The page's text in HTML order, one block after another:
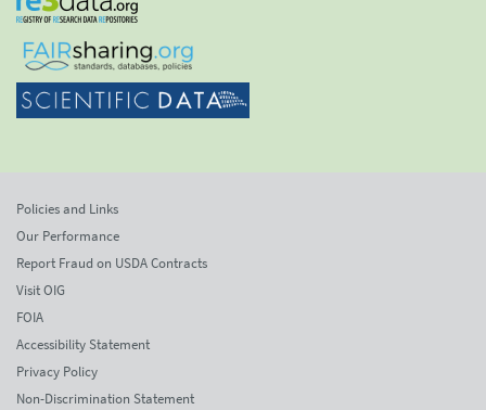
Policies and Links
Our Performance
Report Fraud on USDA Contracts
Visit OIG
FOIA
Accessibility Statement
Privacy Policy
Non-Discrimination Statement